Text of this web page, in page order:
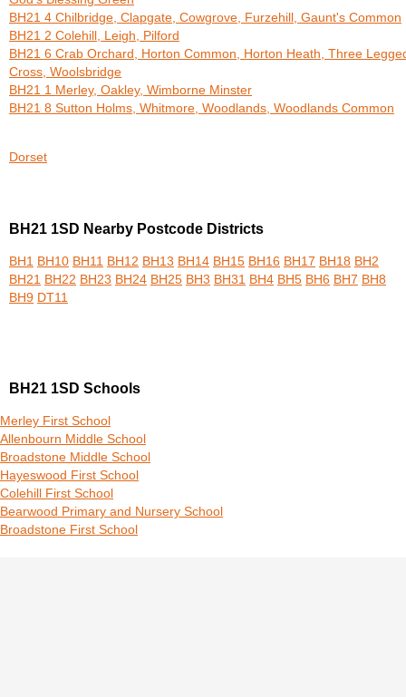
BH21 4 Chilbridge, Clapgate, Cowgrove, Furzehill, Gaunt's Common
BH21 2 Colehill, Leigh, Pilford
BH21 6 Crab Orchard, Horton Common, Horton Heath, Three
Cross, Woolsbridge
BH21 1 Merley, Oakley, Wimborne Minster
BH21 8 Sutton Holms, Whitmore, Woodlands, Woodlands Common
Dorset
BH21 1SD Nearby Postcode Districts
BH1 BH10 BH11 BH12 BH13 BH14 BH15 BH16 BH17 BH18 BH2
BH21 BH22 BH23 BH24 BH25 BH3 BH31 BH4 BH5 BH6 BH7 BH8
BH9 DT11
BH21 1SD Schools
Merley First School
Allenbourn Middle School
Broadstone Middle School
Hayeswood First School
Colehill First School
Bearwood Primary and Nursery School
Broadstone First School